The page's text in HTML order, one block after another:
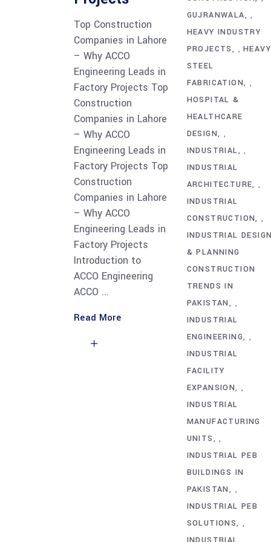
Top Construction
Companies in Lahore
– Why ACCO
Engineering Leads in
Factory Projects Top
Construction
Companies in Lahore
– Why ACCO
Engineering Leads in
Factory Projects Top
Construction
Companies in Lahore
– Why ACCO
Engineering Leads in
Factory Projects
Introduction to
ACCO Engineering
ACCO
Read More
GUJRANWALA ,
HEAVY INDUSTRY
PROJECTS
,HEAVY
STEEL
FABRICATION
,
HOSPITAL &
HEALTHCARE
DESIGN
,
INDUSTRIAL ,
INDUSTRIAL
ARCHITECTURE
,
INDUSTRIAL
CONSTRUCTION
,
INDUSTRIAL DESIGN
& PLANNING
CONSTRUCTION
TRENDS IN
PAKISTAN
,
INDUSTRIAL
ENGINEERING
,
INDUSTRIAL
FACILITY
EXPANSION
,
INDUSTRIAL
MANUFACTURING
UNITS
,
INDUSTRIAL PEB
BUILDINGS IN
PAKISTAN
,
INDUSTRIAL PEB
SOLUTIONS
,